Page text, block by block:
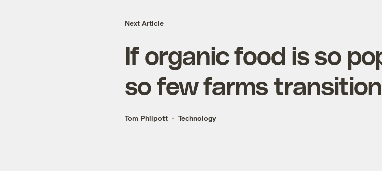
Next Article
If organic food is so
so few farms
Tom Philpott Technology